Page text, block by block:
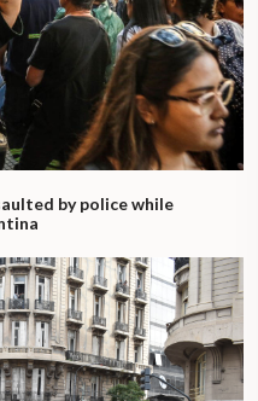
by police while